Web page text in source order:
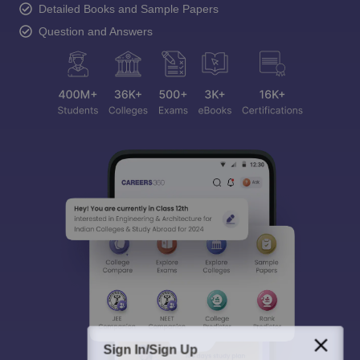
Detailed Books and Sample Papers
Question and Answers
Sign In/Sign Up